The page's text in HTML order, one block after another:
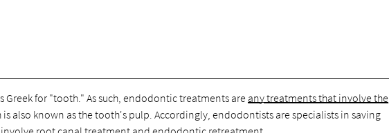
for "tooth." As such, endodontic treatments are any treatments that involve the
also known as the tooth's pulp. Accordingly, endodontists are specialists in saving